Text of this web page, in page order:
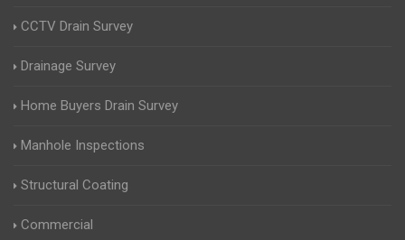
CCTV Drain Survey
Drainage Survey
Home Buyers Drain Survey
Manhole Inspections
Structural Coating
Commercial